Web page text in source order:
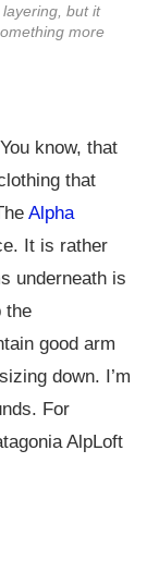
but it
more
know, that
that
Alpha
It is rather
underneath is
the
good arm
down. I’m
For
AlpLoft